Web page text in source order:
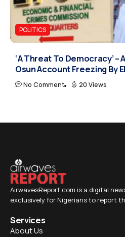
POLITICS
‘A Threat To Democracy’ –
Osun Account Freezing By
No Comment 20 Views
AirwavesReport.com is a digital
exclusively for Nigerians to report
Services
About Us